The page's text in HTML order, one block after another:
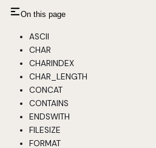
On this page
ASCII
CHAR
CHARINDEX
CHAR_LENGTH
CONCAT
CONTAINS
ENDSWITH
FILESIZE
FORMAT